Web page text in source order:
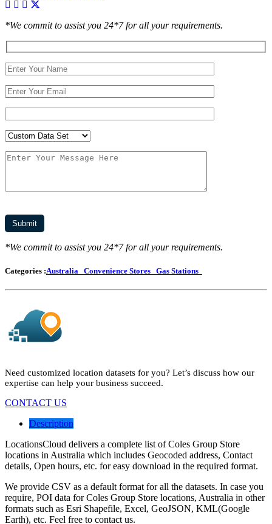
*We commit to assist you 24*7 for all your requirements.
*We commit to assist you 24*7 for all your requirements.
Categories :Australia Convenience Stores Gas Stations
Need customized location datasets for you? Let’s discuss how our
expertise can help your business succeed.
CONTACT US
Description
LocationsCloud delivers a complete list of Coles Group Store
locations in Australia which includes Geocoded address, Contact
details, Open hours, etc. for easy download in the required format.
We provide CSV as a default format for all the datasets. In case you
require, POI data for Coles Group Store locations, Australia in other
formats such as Esri Shapefile, Excel, GeoJSON, KML(Google
Earth), etc. Feel free to contact us.